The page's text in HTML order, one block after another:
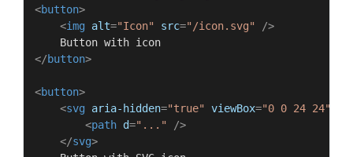
<button>
<img alt="Icon" src="/icon.svg"
/>
</button>
<button>
<svg aria-hidden="true" viewBox="0 0 24 24"
<path d="..."
/>
</svg>